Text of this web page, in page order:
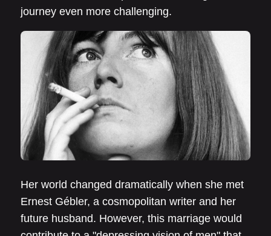
journey even more challenging.
Her world changed dramatically when she met
Ernest Gébler, a cosmopolitan writer and her
future husband. However, this marriage would